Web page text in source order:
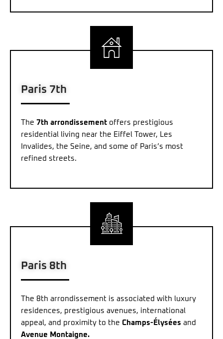
Paris 7th
The 7th arrondissement offers prestigious
residential living near the Eiffel Tower, Les
Invalides, the Seine, and some of Paris’s most
refined streets.
Paris 8th
The 8th arrondissement is associated with luxury
residences, prestigious avenues, international
appeal, and proximity to the Champs-Élysées and
Avenue Montaigne.